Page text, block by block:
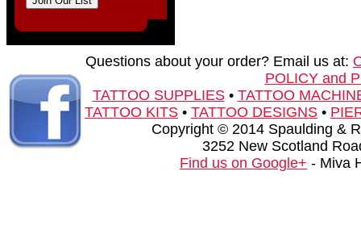
Questions about your order? Email us at:
POLICY and
TATTOO SUPPLIES• TATTOO
TATTOO KITS • TATTOO DESIGNS •
Copyright © 2014 Spaulding &
3252 New Scotland
Find us on Google+ - Miva